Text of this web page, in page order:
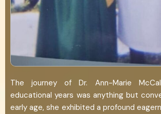
The journey of Dr. Ann-Marie
educational years was anything but
early age, she exhibited a profound